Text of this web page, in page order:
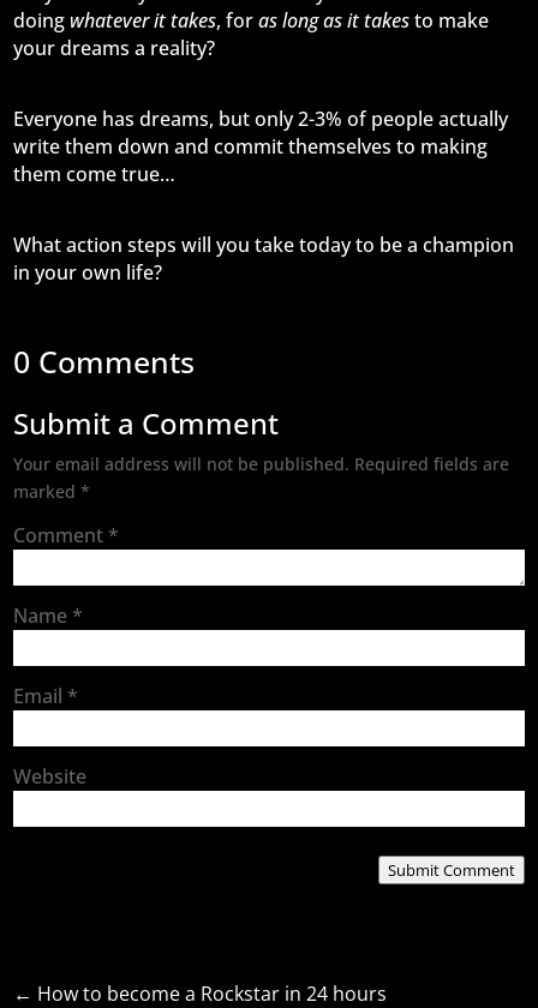
doing whatever it takes, foras long as it takesto make
your dreams a reality?
Everyone has dreams, but only 2-3% of people actually
write them down and commit themselves to making
them come true…
What action steps will you take today to be a champion
in your own life?
0 Comments
Submit a Comment
Your email address will not be published. Required fields are
marked*
Comment *
Name *
Email *
Website
Submit Comment
← How to become a Rockstar in 24 hours